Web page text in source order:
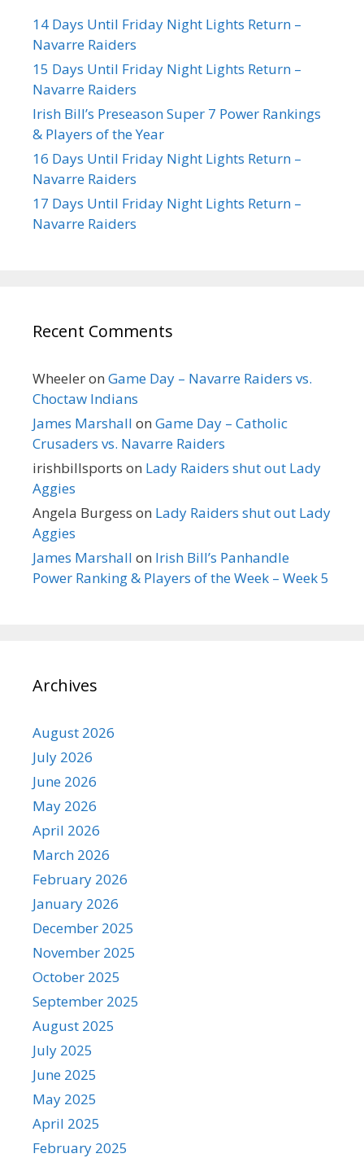
14 Days Until Friday Night Lights Return –
Navarre Raiders
15 Days Until Friday Night Lights Return –
Navarre Raiders
Irish Bill’s Preseason Super 7 Power Rankings
& Players of the Year
16 Days Until Friday Night Lights Return –
Navarre Raiders
17 Days Until Friday Night Lights Return –
Navarre Raiders
Recent Comments
Wheeleron Game Day – Navarre Raiders vs.
Choctaw Indians
James Marshall on Game Day – Catholic
Crusaders vs. Navarre Raiders
irishbillsports on Lady Raiders shut out Lady
Aggies
Angela Burgess on Lady Raiders shut out Lady
Aggies
James Marshall on Irish Bill’s Panhandle
Power Ranking & Players of the Week – Week 5
Archives
August 2026
July 2026
June 2026
May 2026
April 2026
March 2026
February 2026
January 2026
December 2025
November 2025
October 2025
September 2025
August 2025
July 2025
June 2025
May 2025
April 2025
February 2025